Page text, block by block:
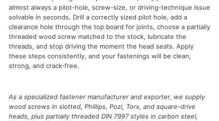
almost always a pilot-hole, screw-size, or driving-technique issue
solvable in seconds. Drill a correctly sized pilot hole, add a
clearance hole through the top board for joints, choose a partially
threaded wood screw matched to the stock, lubricate the
threads, and stop driving the moment the head seats. Apply
these steps consistently, and your fastenings will be clean,
strong, and crack-free.
As a specialized fastener manufacturer and exporter, we supply
wood screws in slotted, Phillips, Pozi, Torx, and square-drive
heads, plus partially threaded DIN 7997 styles in carbon steel,